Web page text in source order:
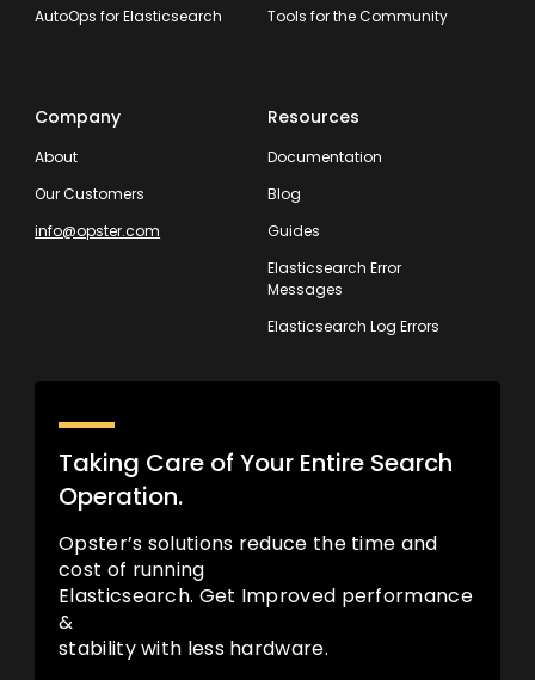
AutoOps for Elasticsearch Tools for the Community
Company
About
Our Customers
info@opster.com
Resources
Documentation
Blog
Guides
Elasticsearch Error
Messages
Elasticsearch Log Errors
Taking Care of Your Entire Search
Operation.
Opster’s solutions reduce the time and
cost of running
Elasticsearch. Get Improved performance
&
stability with less hardware.